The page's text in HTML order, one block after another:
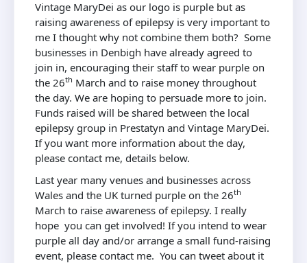
Vintage MaryDei as our logo is purple but as
raising awareness of epilepsy is very important to
me I thought why not combine them both? Some
businesses in Denbigh have already agreed to
join in, encouraging their staff to wear purple on
the 26th March and to raise money throughout
the day. We are hoping to persuade more to join.
Funds raised will be shared between the local
epilepsy group in Prestatyn and Vintage MaryDei.
If you want more information about the day,
please contact me, details below.
Last year many venues and businesses across
Wales and the UK turned purple on the 26th
March to raise awareness of epilepsy. I really
hope you can get involved! If you intend to wear
purple all day and/or arrange a small fund-raising
event, please contact me. You can tweet about it